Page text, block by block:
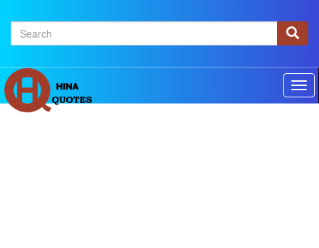
×
Home